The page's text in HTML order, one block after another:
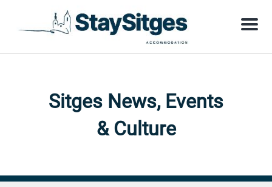
Menu
Sitges News, Events
& Culture